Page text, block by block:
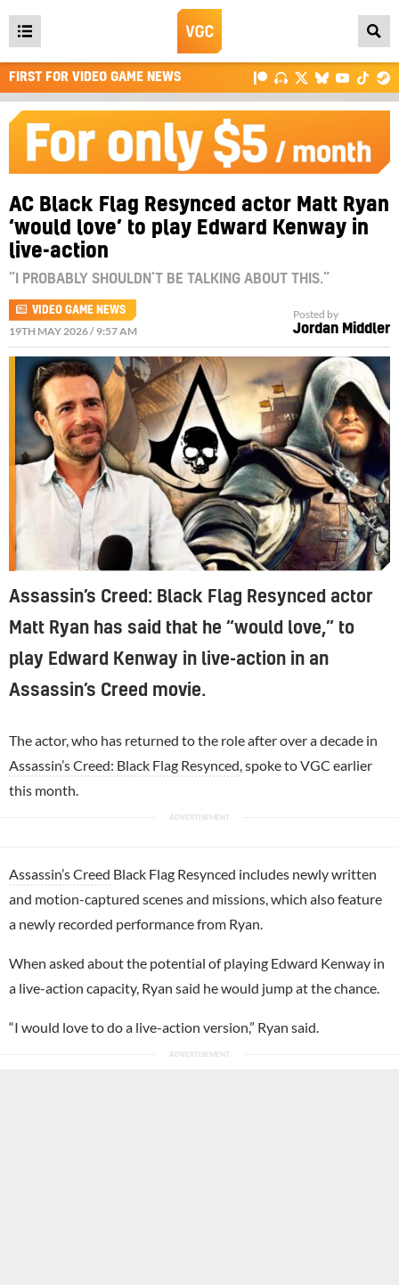
Open
main
menu
FIRST FOR VIDEO GAME NEWS
AC Black Flag Resynced actor Matt Ryan
‘would love’ to play Edward Kenway in
live-action
“I PROBABLY SHOULDN’T BE TALKING ABOUT THIS.”
VIDEO GAME NEWS
19TH MAY 2026 / 9:57 AM
Posted by
Jordan Middler
Assassin’s Creed: Black Flag Resynced actor
Matt Ryan has said that he “would love,” to
play Edward Kenway in live-action in an
Assassin’s Creed movie.
The actor, who has returned to the role after over a decade in
Assassin’s Creed: Black Flag Resynced , spoke to VGC earlier
this month.
Assassin’s Creed Black Flag Resynced includes newly written
and motion-captured scenes and missions, which also feature
a newly recorded performance from Ryan.
When asked about the potential of playing Edward Kenway in
a live-action capacity, Ryan said he would jump at the chance.
“I would love to do a live-action version,” Ryan said.